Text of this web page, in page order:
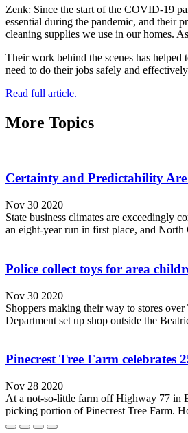
Zenk: Since the start of the COVID-19
essential during the pandemic, and their
cleaning supplies we use in our homes.
Their work behind the scenes has
need to do their jobs safely and
Read full article.
More Topics
Certainty and Predictability
Nov 30 2020
State business climates are exceedingly
an eight-year run in first place, and
Police collect toys for area
Nov 30 2020
Shoppers making their way to stores
Department set up shop outside the
Pinecrest Tree Farm celebrates
Nov 28 2020
At a not-so-little farm off Highway 77 in
picking portion of Pinecrest Tree Farm.